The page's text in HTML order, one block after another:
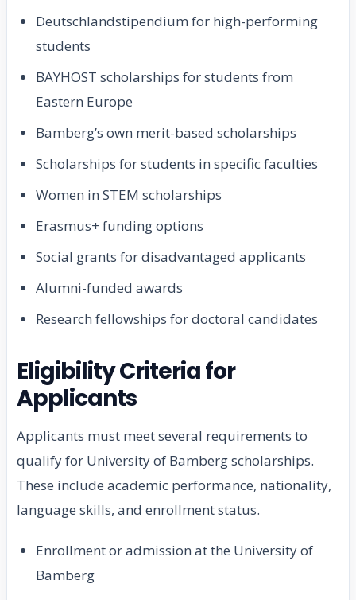
Deutschlandstipendium for high-performing
students
BAYHOST scholarships for students from
Eastern Europe
Bamberg’s own merit-based scholarships
Scholarships for students in specific faculties
Women in STEM scholarships
Erasmus+ funding options
Social grants for disadvantaged applicants
Alumni-funded awards
Research fellowships for doctoral candidates
Eligibility Criteria for
Applicants
Applicants must meet several requirements to
qualify for University of Bamberg scholarships.
These include academic performance, nationality,
language skills, and enrollment status.
Enrollment or admission at the University of
Bamberg